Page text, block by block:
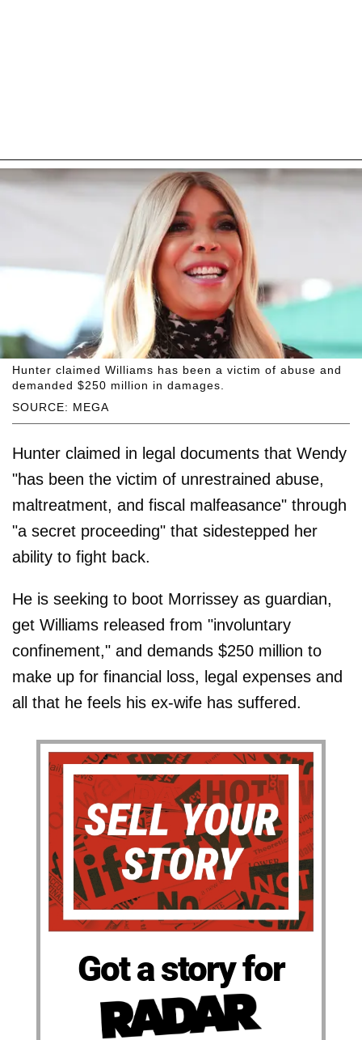
SOURCE: MEGA
Hunter claimed Williams has been a victim of abuse and
demanded $250 million in damages.
Hunter claimed in legal documents that Wendy
"has been the victim of unrestrained abuse,
maltreatment, and fiscal malfeasance" through
"a secret proceeding" that sidestepped her
ability to fight back.
He is seeking to boot Morrissey as guardian,
get Williams released from "involuntary
confinement," and demands $250 million to
make up for financial loss, legal expenses and
all that he feels his ex-wife has suffered.
Got a story for